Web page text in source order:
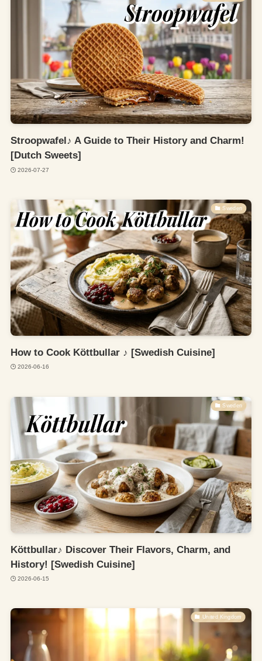
Stroopwafel♪ A Guide to Their History and Charm!
[Dutch Sweets]
2026-07-27
Sweden
How to Cook Köttbullar ♪ [Swedish Cuisine]
2026-06-16
Sweden
Köttbullar♪ Discover Their Flavors, Charm, and
History! [Swedish Cuisine]
2026-06-15
United Kingdom